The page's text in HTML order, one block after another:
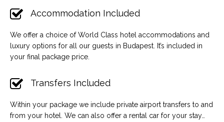
Accommodation Included
We offer a choice of World Class hotel accommodations and
luxury options for all our guests in Budapest. It’s included in
your final package price.
Transfers Included
Within your package we include private airport transfers to and
from your hotel. We can also offer a rental car for your stay…